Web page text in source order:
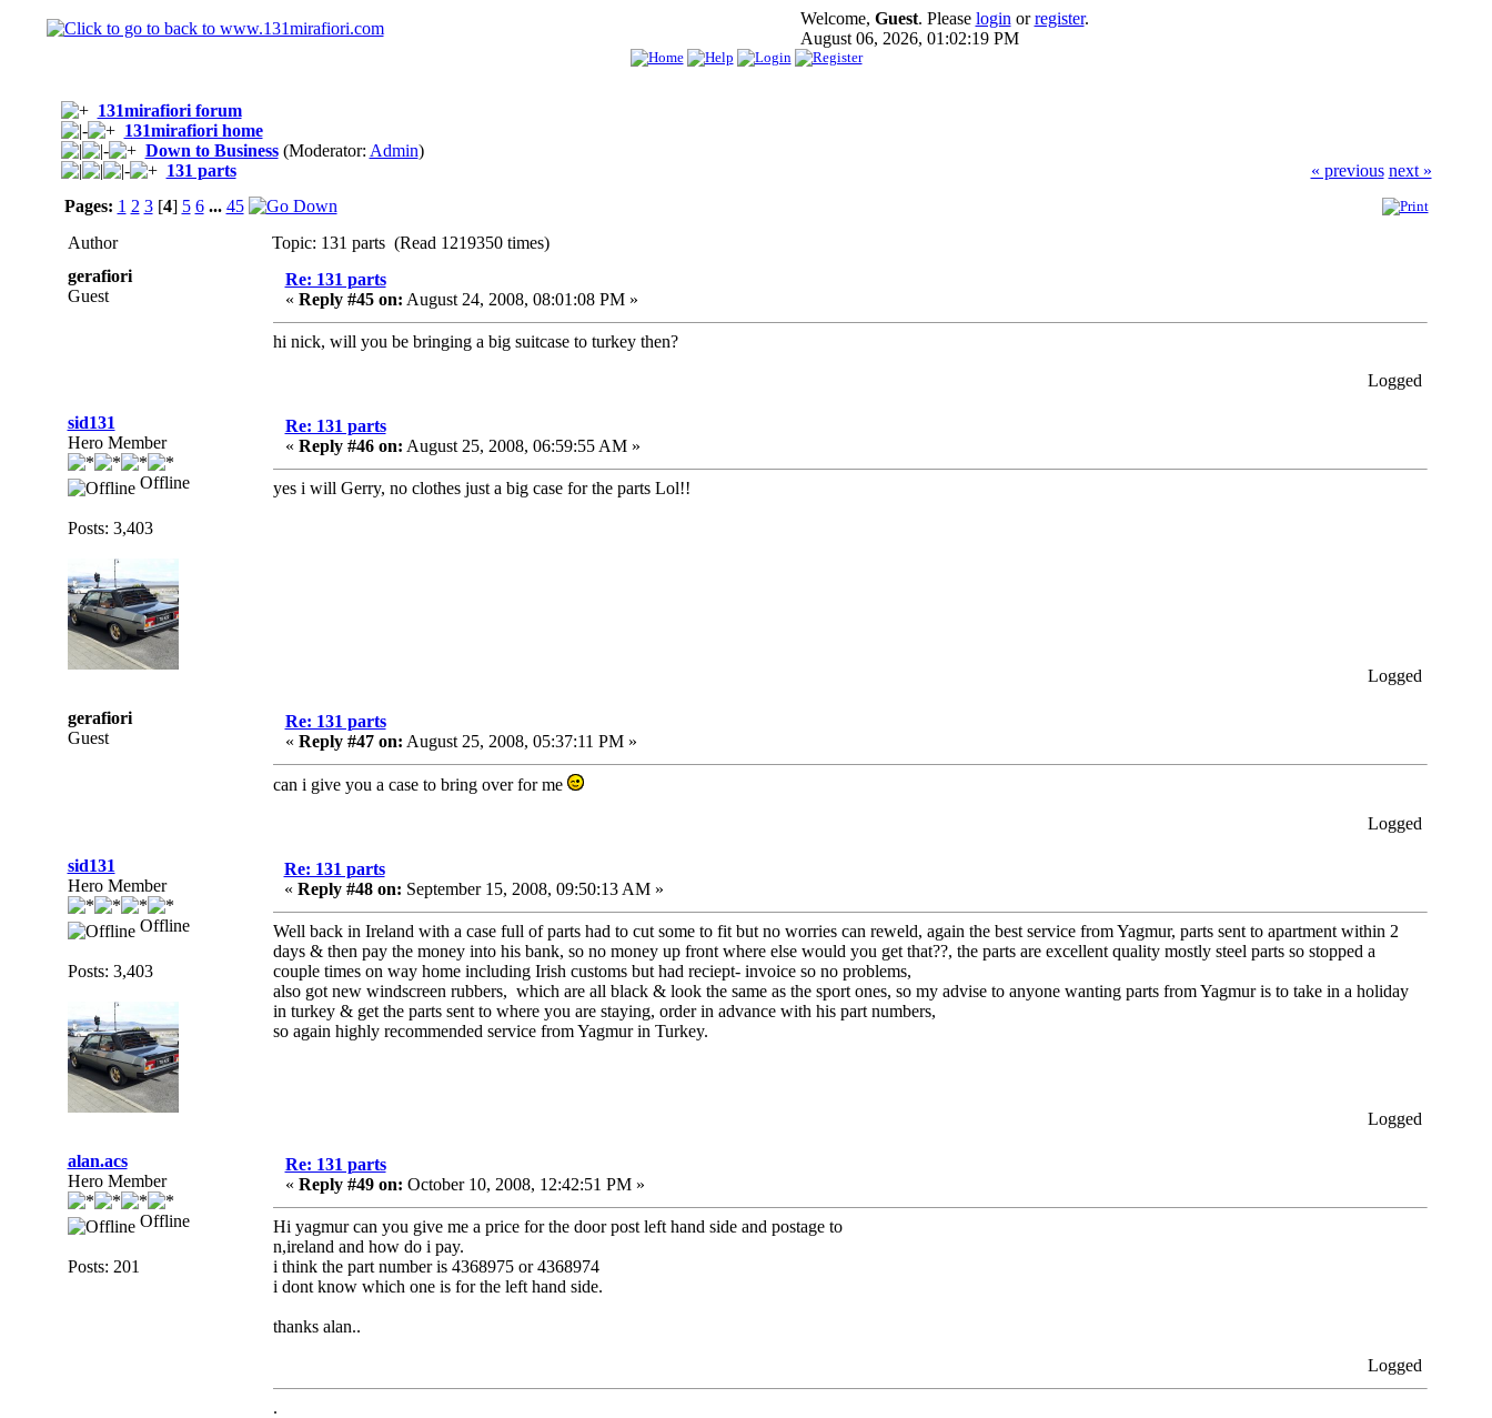
Welcome, Guest. Please login orregister.
August 06, 2026, 01:02:19 PM
131mirafiori forum
131mirafiori home
Down to Business(Moderator: Admin)
131 parts
« previous next »
Pages: 1 2 3[4] 5 6 ... 45
Author
Topic: 131 parts (Read 1219350 times)
gerafiori
Guest
Re: 131 parts
« Reply #45 on: August 24, 2008, 08:01:08 PM »
hi nick, will you be bringing a big suitcase to turkey then?
Logged
sid131
Hero Member
Offline
Posts: 3,403
Re: 131 parts
« Reply #46 on: August 25, 2008, 06:59:55 AM »
yes i will Gerry, no clothes just a big case for the parts Lol!!
Logged
gerafiori
Guest
Re: 131 parts
« Reply #47 on: August 25, 2008, 05:37:11 PM »
can i give you a case to bring over for me
Logged
sid131
Hero Member
Offline
Posts: 3,403
Re: 131 parts
« Reply #48 on: September 15, 2008, 09:50:13 AM »
Well back in Ireland with a case full of parts had to cut some to fit but no worries can reweld, again the best service from Yagmur, parts sent to apartment within 2
days & then pay the money into his bank, so no money up front where else would you get that??, the parts are excellent quality mostly steel parts so stopped a
couple times on way home including Irish customs but had reciept- invoice so no problems,
also got new windscreen rubbers, which are all black & look the same as the sport ones, so my advise to anyone wanting parts from Yagmur is to take in a holiday
in turkey & get the parts sent to where you are staying, order in advance with his part numbers,
so again highly recommended service from Yagmur in Turkey.
Logged
alan.acs
Hero Member
Offline
Posts: 201
Re: 131 parts
« Reply #49 on: October 10, 2008, 12:42:51 PM »
Hi yagmur can you give me a price for the door post left hand side and postage to
n,ireland and how do i pay.
i think the part number is 4368975 or 4368974
i dont know which one is for the left hand side.
thanks alan..
Logged
.